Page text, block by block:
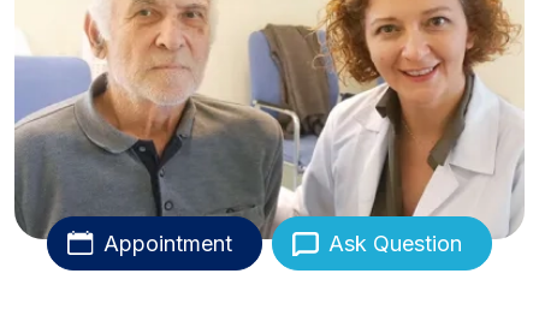
Appointment Ask Question